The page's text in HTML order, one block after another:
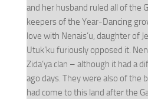
and her husband ruled all of the
keepers of the Year-Dancing
love with Nenais’u, daughter of
Utuk’ku furiously opposed it.
Zida’ya clan – although it had a
ago days. They were also of the
had come to this land after the